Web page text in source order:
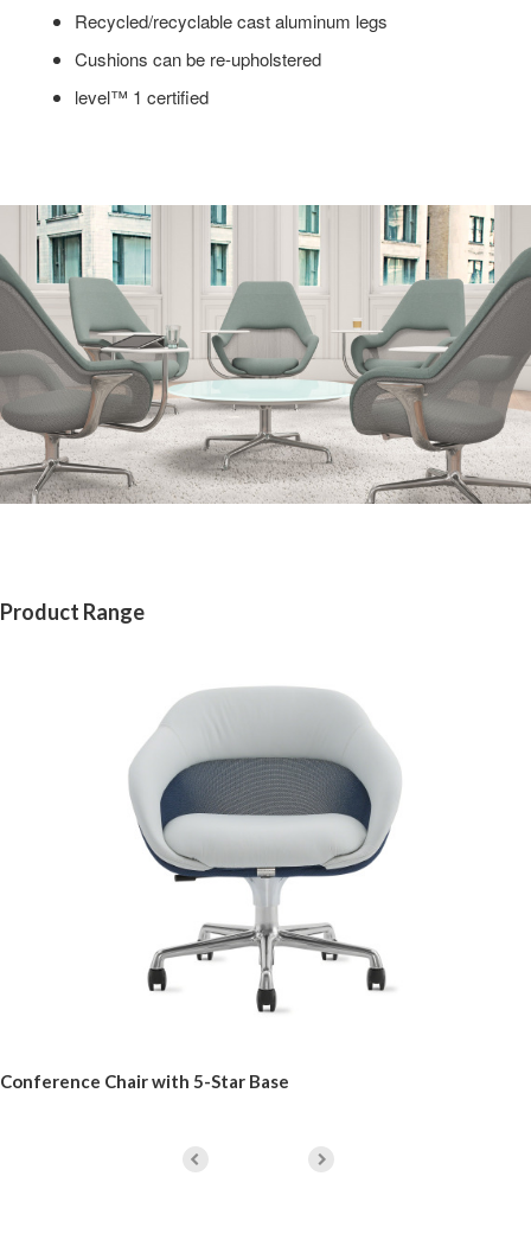
Recycled/recyclable cast aluminum legs
Cushions can be re-upholstered
level™ 1 certified
Product Range
Conference Chair with 5-Star Base